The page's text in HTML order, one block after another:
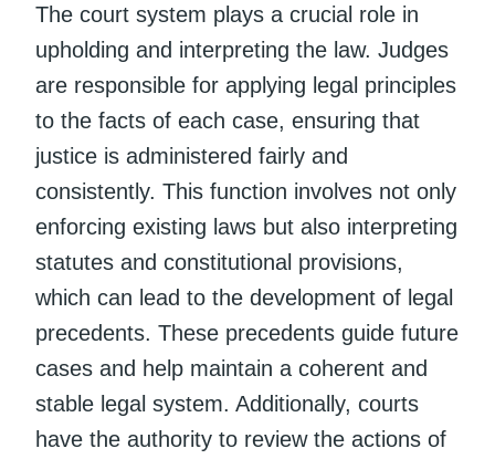
The court system plays a crucial role in
upholding and interpreting the law. Judges
are responsible for applying legal principles
to the facts of each case, ensuring that
justice is administered fairly and
consistently. This function involves not only
enforcing existing laws but also interpreting
statutes and constitutional provisions,
which can lead to the development of legal
precedents. These precedents guide future
cases and help maintain a coherent and
stable legal system. Additionally, courts
have the authority to review the actions of